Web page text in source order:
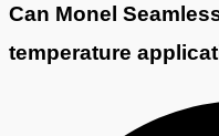
Can Monel
temperature